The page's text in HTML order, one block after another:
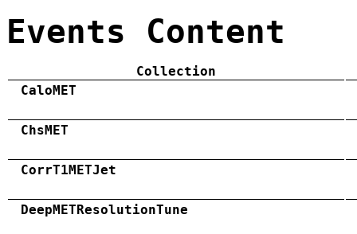
Events Content
Collection
CaloMET
ChsMET
CorrT1METJet
DeepMETResolutionTune